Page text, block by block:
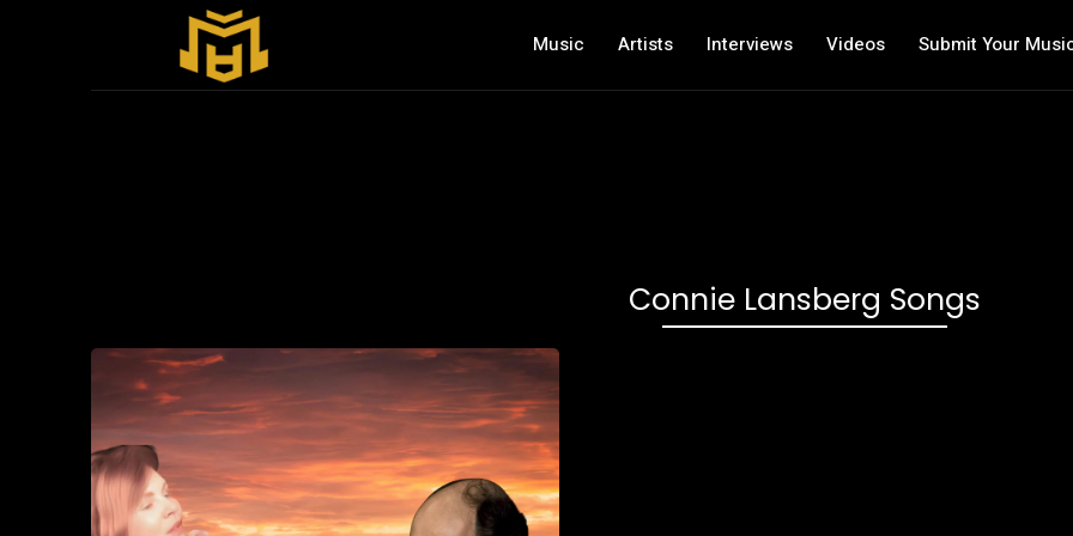
Music Artists Interviews Videos Submit Your
Connie Lansberg Songs